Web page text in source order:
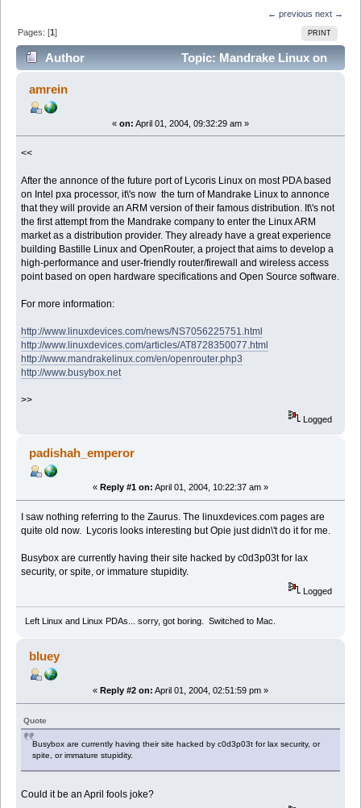
← previous next →
PRINT
Pages: [1]
Author
Topic: Mandrake Linux on
PDA (Read 5160 times)
amrein
« on: April 01, 2004, 09:32:29 am »
<<
After the annonce of the future port of Lycoris Linux on most PDA based
on Intel pxa processor, it\'s now the turn of Mandrake Linux to annonce
that they will provide an ARM version of their famous distribution. It\'s not
the first attempt from the Mandrake company to enter the Linux ARM
market as a distribution provider. They already have a great experience
building Bastille Linux and OpenRouter, a project that aims to develop a
high-performance and user-friendly router/firewall and wireless access
point based on open hardware specifications and Open Source software.
For more information:
http://www.linuxdevices.com/news/NS7056225751.html
http://www.linuxdevices.com/articles/AT8728350077.html
http://www.mandrakelinux.com/en/openrouter.php3
http://www.busybox.net
>>
Logged
padishah_emperor
« Reply #1 on: April 01, 2004, 10:22:37 am »
I saw nothing referring to the Zaurus. The linuxdevices.com pages are
quite old now. Lycoris looks interesting but Opie just didn\'t do it for me.
Busybox are currently having their site hacked by c0d3p03t for lax
security, or spite, or immature stupidity.
Logged
Left Linux and Linux PDAs... sorry, got boring. Switched to Mac.
bluey
« Reply #2 on: April 01, 2004, 02:51:59 pm »
Quote
Busybox are currently having their site hacked by c0d3p03t for lax security, or
spite, or immature stupidity.
Could it be an April fools joke?